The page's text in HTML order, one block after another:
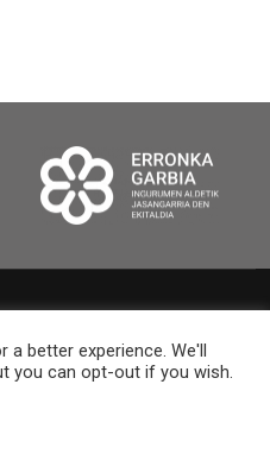
SUMMIT
better experience. We'll
you can opt-out if you wish.